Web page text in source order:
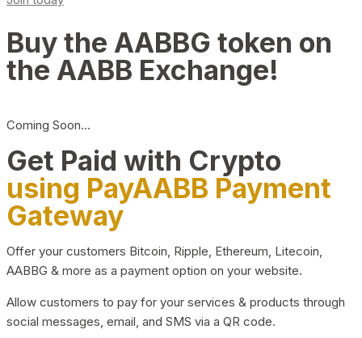
Buy the AABBG token on
the AABB Exchange!
Coming Soon…
Get Paid with Crypto
using PayAABB Payment
Gateway
Offer your customers Bitcoin, Ripple, Ethereum, Litecoin,
AABBG & more as a payment option on your website.
Allow customers to pay for your services & products through
social messages, email, and SMS via a QR code.